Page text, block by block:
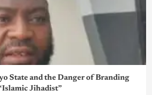
State and the Danger of Branding
Jihadist”